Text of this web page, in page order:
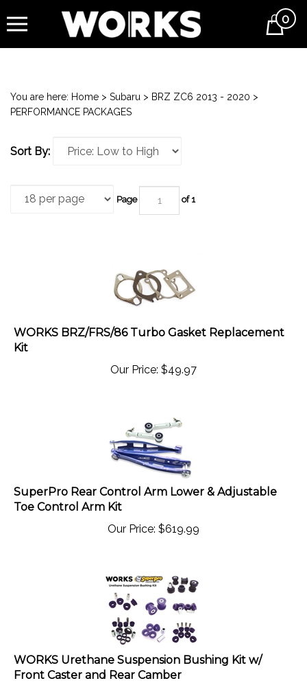
Cart0
You are here: Home > Subaru > BRZ ZC6 2013 - 2020 >
PERFORMANCE PACKAGES
Sort By:
Page of 1
WORKS BRZ/FRS/86 Turbo Gasket Replacement
Kit
Our Price:
$
SuperPro Rear Control Arm Lower & Adjustable
Toe Control Arm Kit
Our Price:
$619.99
WORKS Urethane Suspension Bushing Kit w/
Front Caster and Rear Camber